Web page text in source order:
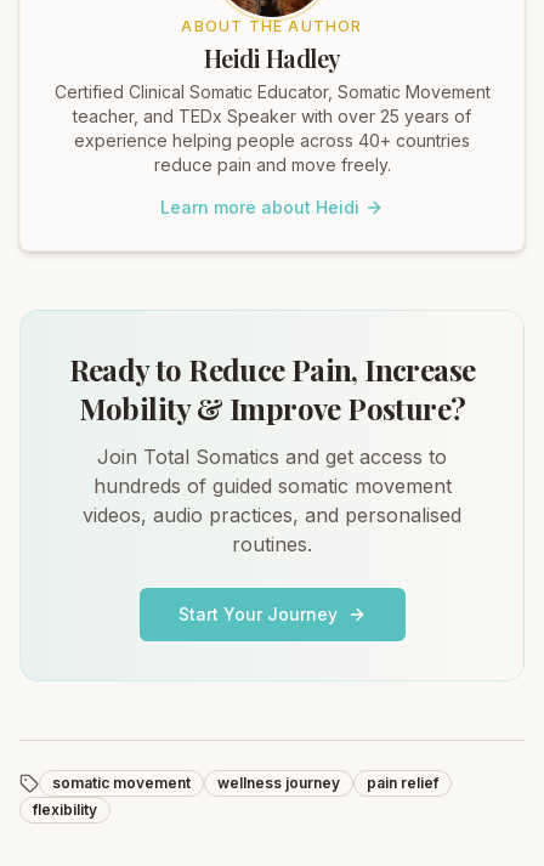
ABOUT THE AUTHOR
Heidi Hadley
Certified Clinical Somatic Educator, Somatic Movement
teacher, and TEDx Speaker with over 25 years of
experience helping people across 40+ countries
reduce pain and move freely.
Learn more about Heidi
Ready to Reduce Pain, Increase
Mobility & Improve Posture?
Join Total Somatics and get access to
hundreds of guided somatic movement
videos, audio practices, and personalised
routines.
Start Your Journey
somatic movement wellness journey
pain relief
flexibility